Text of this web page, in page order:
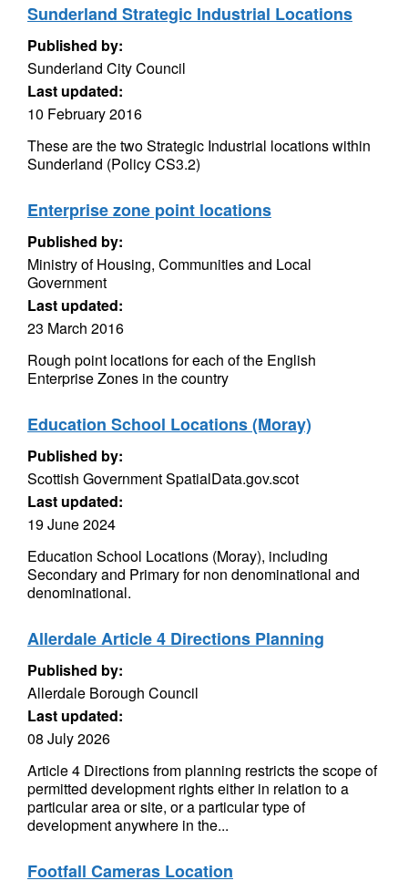
Sunderland Strategic Industrial Locations
Published by:
Sunderland City Council
Last updated:
10 February 2016
These are the two Strategic Industrial locations within
Sunderland (Policy CS3.2)
Enterprise zone point locations
Published by:
Ministry of Housing, Communities and Local
Government
Last updated:
23 March 2016
Rough point locations for each of the English
Enterprise Zones in the country
Education School Locations (Moray)
Published by:
Scottish Government SpatialData.gov.scot
Last updated:
19 June 2024
Education School Locations (Moray), including
Secondary and Primary for non denominational and
denominational.
Allerdale Article 4 Directions Planning
Published by:
Allerdale Borough Council
Last updated:
08 July 2026
Article 4 Directions from planning restricts the scope of
permitted development rights either in relation to a
particular area or site, or a particular type of
development anywhere in the...
Footfall Cameras Location